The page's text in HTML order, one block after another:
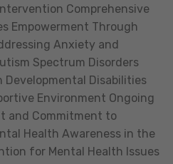
Comprehensive
Empowerment Through
Anxiety and
Spectrum Disorders
Disabilities
Environment Ongoing
and Commitment to
Health Awareness in the
for Mental Health Issues